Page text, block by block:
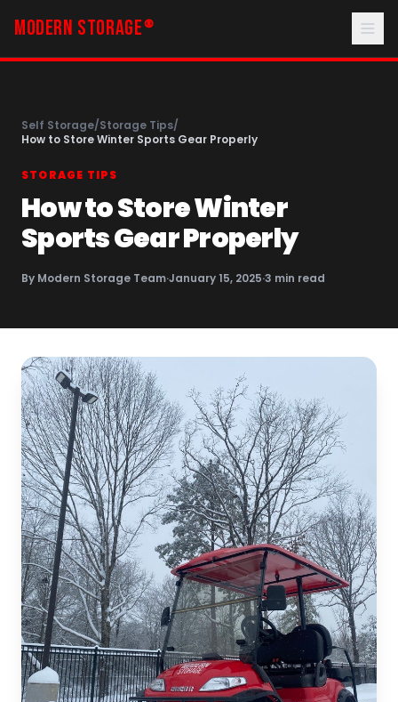
MODERN STORAGE ®
Self Storage/Storage Tips/
How to Store Winter Sports Gear Properly
STORAGE TIPS
How to Store Winter
Sports Gear Properly
By Modern Storage Team·January 15, 2025·3 min read